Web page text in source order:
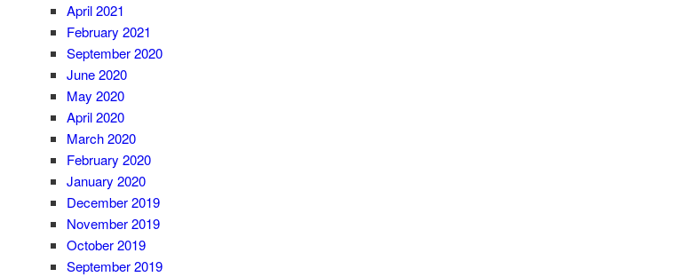
April 2021
February 2021
September 2020
June 2020
May 2020
April 2020
March 2020
February 2020
January 2020
December 2019
November 2019
October 2019
September 2019